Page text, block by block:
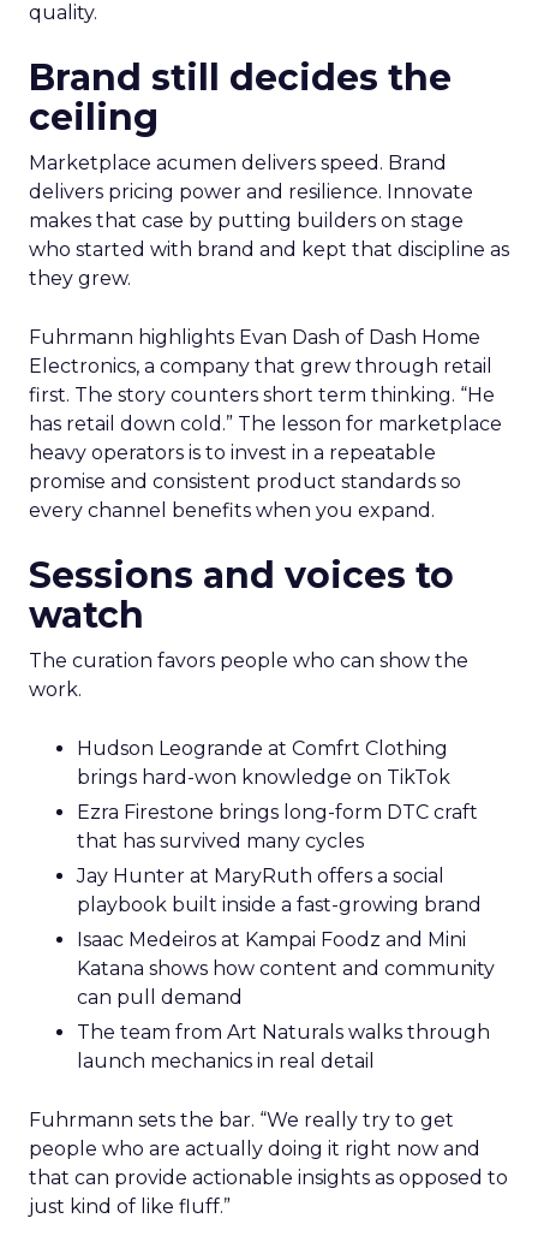
quality.
Brand still decides the
ceiling
Marketplace acumen delivers speed. Brand
delivers pricing power and resilience. Innovate
makes that case by putting builders on stage
who started with brand and kept that discipline as
they grew.
Fuhrmann highlights Evan Dash of Dash Home
Electronics, a company that grew through retail
first. The story counters short term thinking. “He
has retail down cold.” The lesson for marketplace
heavy operators is to invest in a repeatable
promise and consistent product standards so
every channel benefits when you expand.
Sessions and voices to
watch
The curation favors people who can show the
work.
Hudson Leogrande at Comfrt Clothing
brings hard-won knowledge on TikTok
Ezra Firestone brings long-form DTC craft
that has survived many cycles
Jay Hunter at MaryRuth offers a social
playbook built inside a fast-growing brand
Isaac Medeiros at Kampai Foodz and Mini
Katana shows how content and community
can pull demand
The team from Art Naturals walks through
launch mechanics in real detail
Fuhrmann sets the bar. “We really try to get
people who are actually doing it right now and
that can provide actionable insights as opposed to
just kind of like fluff.”